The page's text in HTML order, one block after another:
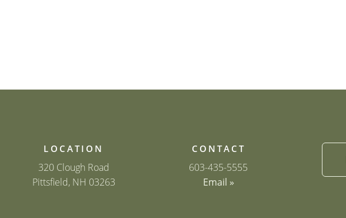
LOCATION
320 Clough Road
Pittsfield, NH 03263
CONTACT
603-435-5555
Email »